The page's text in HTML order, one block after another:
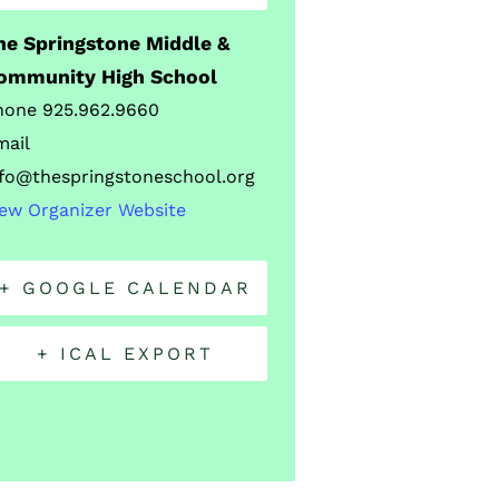
Springstone Middle &
High School
925.962.9660
Organizer Website
+ GOOGLE CALENDAR
+ ICAL EXPORT